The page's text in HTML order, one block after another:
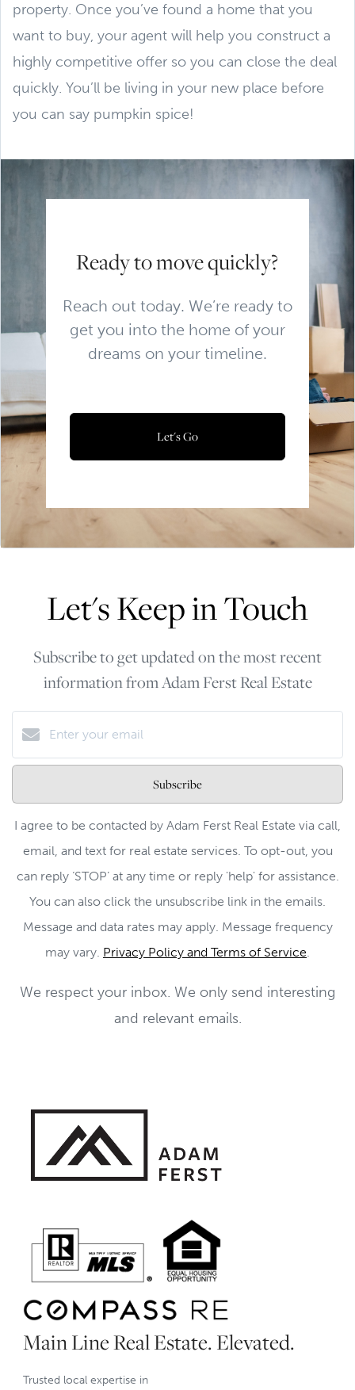
property. Once you’ve found a home that you
want to buy, your agent will help you construct a
highly competitive offer so you can close the deal
quickly. You’ll be living in your new place before
you can say pumpkin spice!
Ready to move quickly?
Reach out today. We’re ready to
get you into the home of your
dreams on your timeline.
Let's Go
Let's Keep in Touch
Subscribe to get updated on the most recent
information from Adam Ferst Real Estate
Subscribe
I agree to be contacted by Adam Ferst Real Estate via call,
email, and text for real estate services. To opt-out, you
can reply ‘STOP’ at any time or reply 'help' for assistance.
You can also click the unsubscribe link in the emails.
Message and data rates may apply. Message frequency
may vary. Privacy Policy and Terms of Service.
We respect your inbox. We only send interesting
and relevant emails.
Main Line Real Estate. Elevated.
Trusted local expertise in